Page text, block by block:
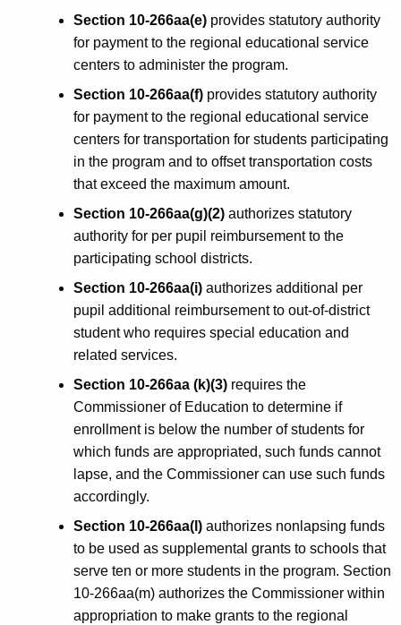
Section 10-266aa(e) provides statutory authority
for payment to the regional educational service
centers to administer the program.
Section 10-266aa(f) provides statutory authority
for payment to the regional educational service
centers for transportation for students participating
in the program and to offset transportation costs
that exceed the maximum amount.
Section 10-266aa(g)(2) authorizes statutory
authority for per pupil reimbursement to the
participating school districts.
Section 10-266aa(i) authorizes additional per
pupil additional reimbursement to out-of-district
student who requires special education and
related services.
Section 10-266aa (k)(3) requires the
Commissioner of Education to determine if
enrollment is below the number of students for
which funds are appropriated, such funds cannot
lapse, and the Commissioner can use such funds
accordingly.
Section 10-266aa(l) authorizes nonlapsing funds
to be used as supplemental grants to schools that
serve ten or more students in the program. Section
10-266aa(m) authorizes the Commissioner within
appropriation to make grants to the regional